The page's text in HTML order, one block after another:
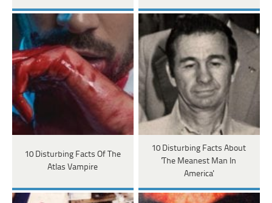
10 Disturbing Facts Of The
Atlas Vampire
10 Disturbing Facts About
'The Meanest Man In
America'